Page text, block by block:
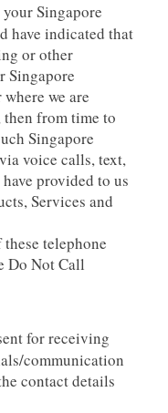
Singapore
have indicated that
or other
Singapore
we are
from time to
Singapore
voice calls, text,
provided to us
Services and
telephone
Do Not Call
for receiving
communication
contact details